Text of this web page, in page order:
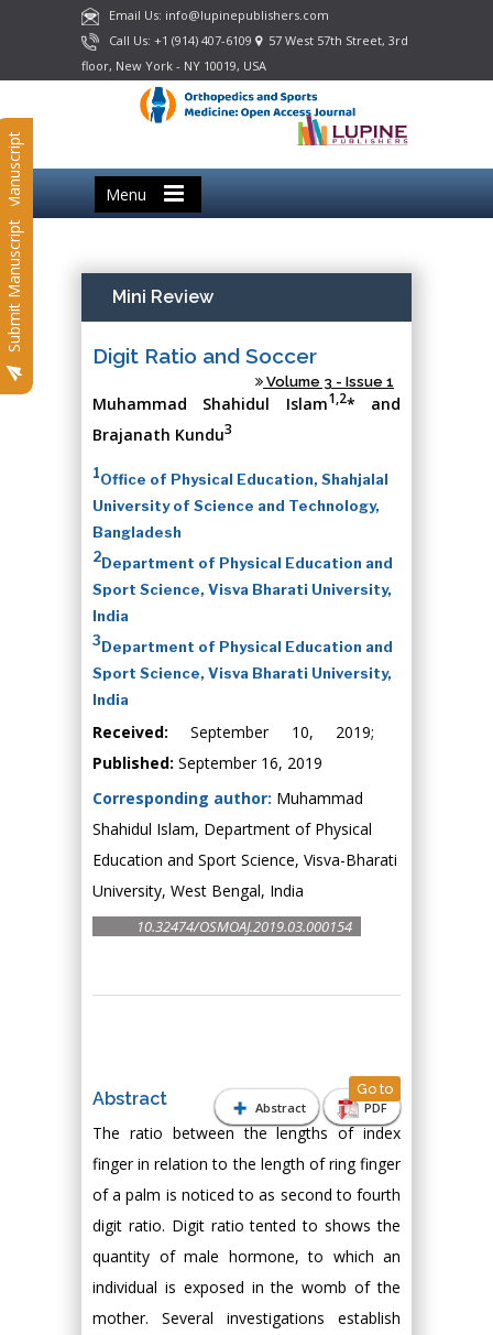
Email Us: info@lupinepublishers.com
Call Us: +1 (914) 407-6109
57 West 57th Street, 3rd
floor, New York - NY 10019, USA
Menu
Submit Manuscript
Submit Manuscript Mini Review
Digit Ratio and Soccer
Volume 3 - Issue 1
Muhammad Shahidul Islam1,2* and
Brajanath Kundu3
1Office of Physical Education, Shahjalal
University of Science and Technology,
Bangladesh
2Department of Physical Education and
Sport Science, Visva Bharati University,
India
3Department of Physical Education and
Sport Science, Visva Bharati University,
India
Received: September 10, 2019;
Published: September 16, 2019
Corresponding author: Muhammad
Shahidul Islam, Department of Physical
Education and Sport Science, Visva-Bharati
University, West Bengal, India
10.32474/OSMOAJ.2019.03.000154
Abstract PDF
Abstract Go to
The ratio between the lengths of index
finger in relation to the length of ring finger
of a palm is noticed to as second to fourth
digit ratio. Digit ratio tented to shows the
quantity of male hormone, to which an
individual is exposed in the womb of the
mother. Several investigations establish